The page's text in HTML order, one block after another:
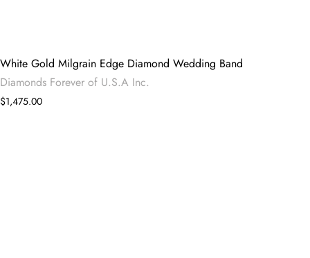
White Gold Milgrain Edge Diamond Wedding Band
Diamonds Forever of U.S.A Inc.
$1,475.00